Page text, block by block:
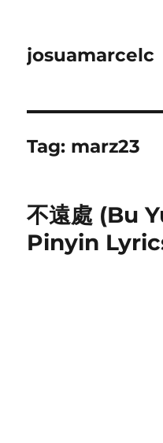
josuamarcelc
Tag: marz23
不遠處 (Bu
Pinyin